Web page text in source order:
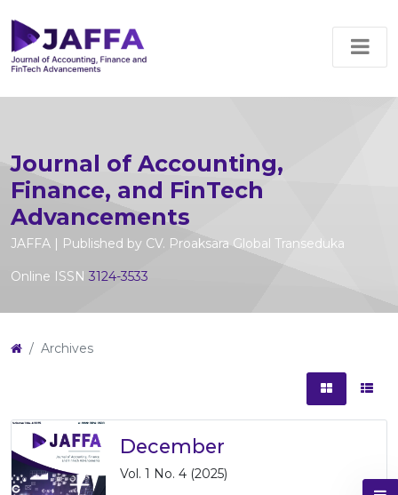
Journal of Accounting,
Finance, and FinTech
Advancements
JAFFA | Published by CV. Proaksara Global Transeduka
Online ISSN 3124-3533
Archives
December
Vol. 1 No. 4 (2025)